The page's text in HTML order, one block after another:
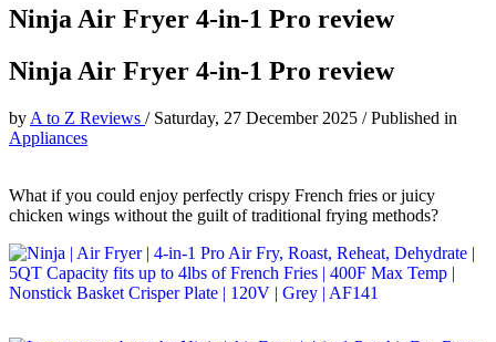
Ninja Air Fryer 4-in-1 Pro review
Ninja Air Fryer 4-in-1 Pro review
by A to Z Reviews / Saturday, 27 December 2025 /Published in
Appliances
What if you could enjoy perfectly crispy French fries or juicy
chicken wings without the guilt of traditional frying methods?